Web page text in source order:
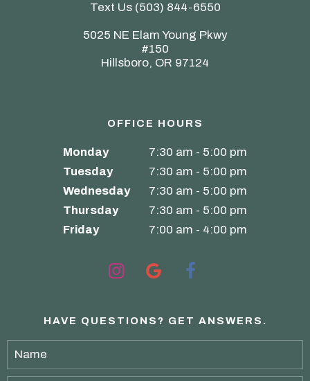
Text Us(503) 844-6550
5025 NE Elam Young Pkwy
#150
Hillsboro, OR 97124
OFFICE HOURS
Monday
7:30 am - 5:00 pm
Tuesday
7:30 am - 5:00 pm
Wednesday
7:30 am - 5:00 pm
Thursday
7:30 am - 5:00 pm
Friday
7:00 am - 4:00 pm
HAVE QUESTIONS? GET ANSWERS.